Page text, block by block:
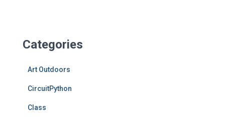
Categories
Art Outdoors
CircuitPython
Class